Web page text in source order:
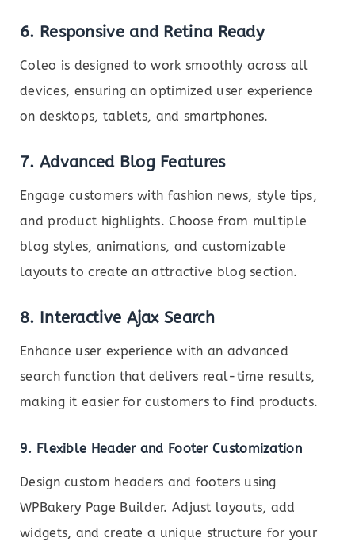
6. Responsive and Retina Ready
Coleo is designed to work smoothly across all
devices, ensuring an optimized user experience
on desktops, tablets, and smartphones.
7. Advanced Blog Features
Engage customers with fashion news, style tips,
and product highlights. Choose from multiple
blog styles, animations, and customizable
layouts to create an attractive blog section.
8. Interactive Ajax Search
Enhance user experience with an advanced
search function that delivers real-time results,
making it easier for customers to find products.
9. Flexible Header and Footer Customization
Design custom headers and footers using
WPBakery Page Builder. Adjust layouts, add
widgets, and create a unique structure for your